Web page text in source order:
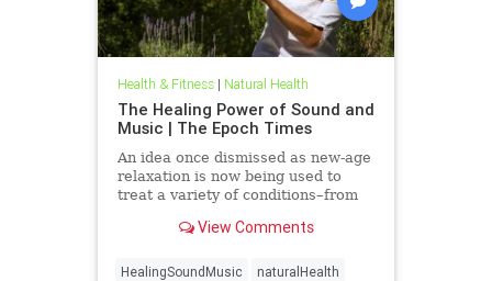
Health & Fitness| Natural Health
The Healing Power of Sound and
Music | The Epoch Times
An idea once dismissed as new-age
relaxation is now being used to
treat a variety of conditions–from
View Comments
HealingSoundMusic naturalHealth